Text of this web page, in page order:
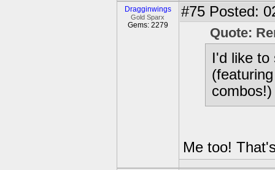
Dragginwings
Gold Sparx
Gems: 2279
#75 Posted:
Quote:
I'd like
combos!)
Me too!